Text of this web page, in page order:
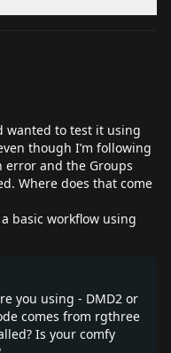
wanted to test it using
though I’m following
error and the Groups
Where does that come
basic workflow using
you using - DMD2 or
comes from rgthree
Is your comfy